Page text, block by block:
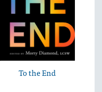
To the End